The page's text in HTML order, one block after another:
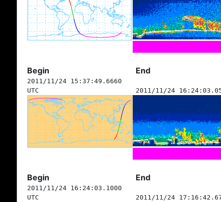
Begin End
2011/11/24 15:37:49.6660
UTC
2011/11/24
Begin End
2011/11/24 16:24:03.1000
UTC
2011/11/24